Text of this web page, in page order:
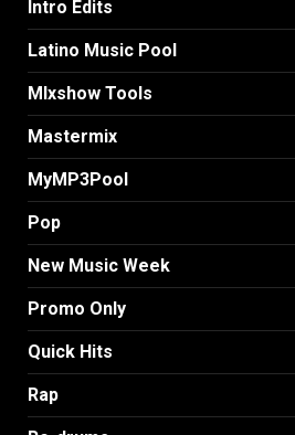
Intro Edits
Latino Music Pool
MIxshow Tools
Mastermix
MyMP3Pool
Pop
New Music Week
Promo Only
Quick Hits
Rap